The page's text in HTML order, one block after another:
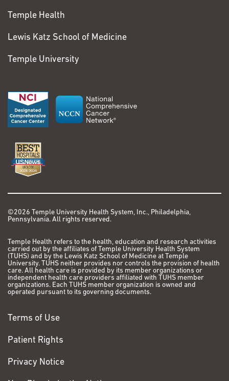
Temple Health
Lewis Katz School of Medicine
Temple University
©2026 Temple University Health System, Inc., Philadelphia,
Pennsylvania. All rights reserved.
Temple Health refers to the health, education and research activities
carried out by the affiliates of Temple University Health System
(TUHS) and by the Lewis Katz School of Medicine at Temple
University. TUHS neither provides nor controls the provision of health
care. All health care is provided by its member organizations or
independent health care providers affiliated with TUHS member
organizations. Each TUHS member organization is owned and
operated pursuant to its governing documents.
Terms of Use
Patient Rights
Privacy Notice